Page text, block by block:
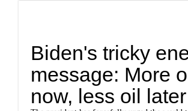
Biden's tricky
message: More
now, less oil later